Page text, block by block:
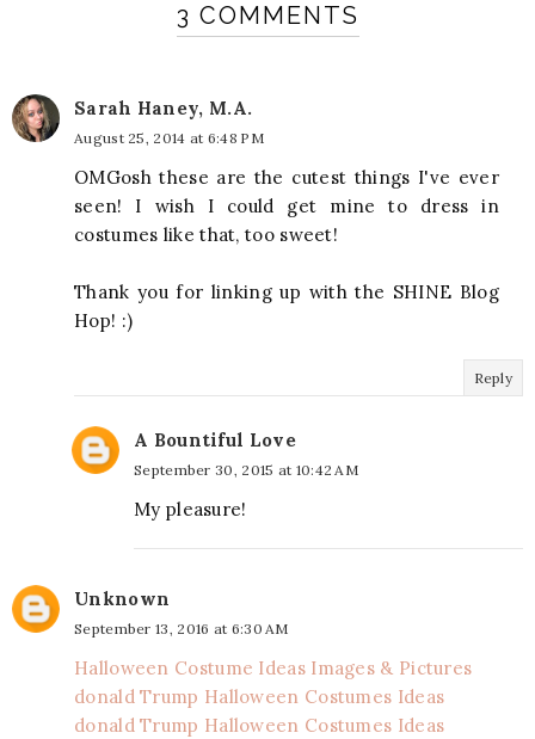
3 COMMENTS
Sarah Haney, M.A.
August 25, 2014 at 6:48 PM
OMGosh these are the cutest things I've ever
seen! I wish I could get mine to dress in
costumes like that, too sweet!
Thank you for linking up with the SHINE Blog
Hop! :)
Reply
A Bountiful Love
September 30, 2015 at 10:42 AM
My pleasure!
Unknown
September 13, 2016 at 6:30 AM
Halloween Costume Ideas Images & Pictures
donald Trump Halloween Costumes Ideas
donald Trump Halloween Costumes Ideas